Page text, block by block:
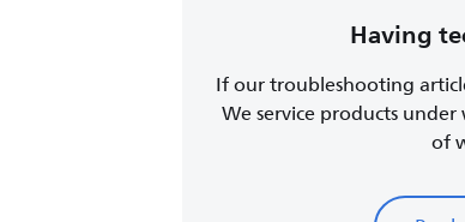
Having
If our troubleshooting
We service products
of